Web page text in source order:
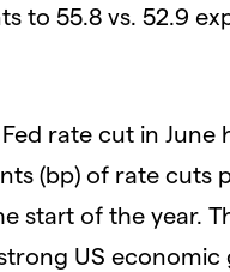
to 55.8 vs. 52.9
rate cut in June
(bp) of rate
start of the year.
US economic